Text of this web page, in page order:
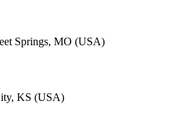
Springs, MO (USA)
KS (USA)